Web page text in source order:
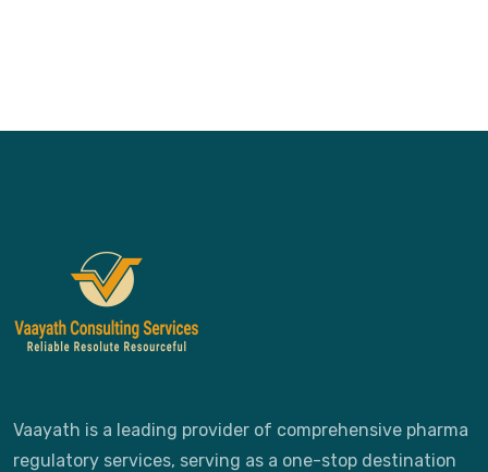
Vaayath is a leading provider of comprehensive pharma
regulatory services, serving as a one-stop destination